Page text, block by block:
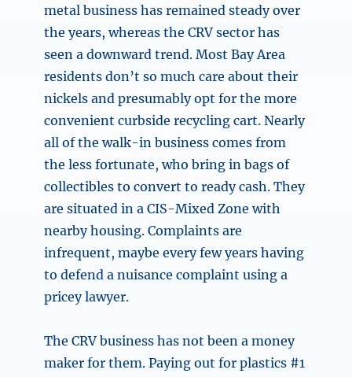
metal business has remained steady over
the years, whereas the CRV sector has
seen a downward trend. Most Bay Area
residents don’t so much care about their
nickels and presumably opt for the more
convenient curbside recycling cart. Nearly
all of the walk-in business comes from
the less fortunate, who bring in bags of
collectibles to convert to ready cash. They
are situated in a CIS-Mixed Zone with
nearby housing. Complaints are
infrequent, maybe every few years having
to defend a nuisance complaint using a
pricey lawyer.
The CRV business has not been a money
maker for them. Paying out for plastics #1